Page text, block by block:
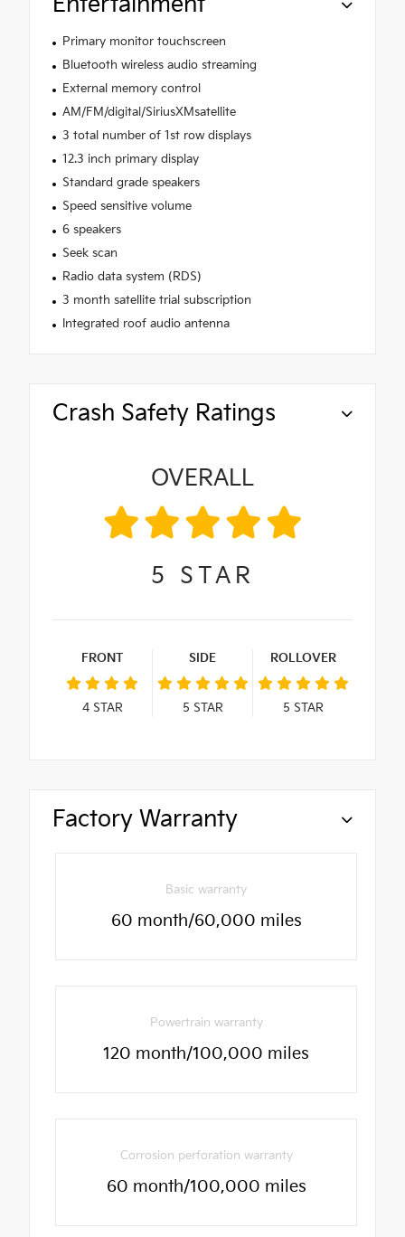
Primary monitor touchscreen
Bluetooth wireless audio streaming
External memory control
AM/FM/digital/SiriusXMsatellite
3 total number of 1st row displays
12.3 inch primary display
Standard grade speakers
Speed sensitive volume
6 speakers
Seek scan
Radio data system (RDS)
3 month satellite trial subscription
Integrated roof audio antenna
Crash Safety Ratings
OVERALL
5 STAR
FRONT
4STAR
SIDE
5 STAR
ROLLOVER
5 STAR
Factory Warranty
Basic warranty
60 month/60,000 miles
Powertrain warranty
120 month/100,000 miles
Corrosion perforation warranty
60 month/100,000 miles